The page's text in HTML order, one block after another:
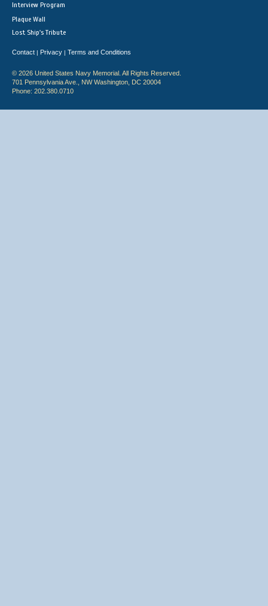
Interview Program
Plaque Wall
Lost Ship's Tribute
Contact | Privacy | Terms and Conditions
© 2026 United States Navy Memorial. All Rights Reserved.
701 Pennsylvania Ave., NW Washington, DC 20004
Phone: 202.380.0710